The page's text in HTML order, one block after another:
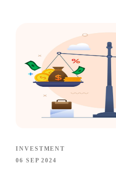
INVESTMENT
06 SEP 2024